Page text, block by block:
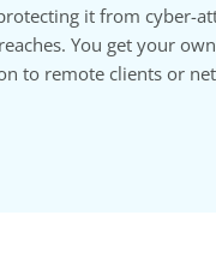
it from cyber-
You get your
to remote clients or